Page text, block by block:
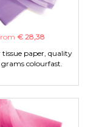
€ 28,38
tissue paper, quality
grams colourfast.